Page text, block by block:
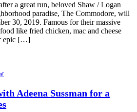
a great run, beloved Shaw / Logan
paradise, The Commodore, will
30, 2019. Famous for their massive
like fried chicken, mac and cheese
epic […]
Adeena Sussman for a